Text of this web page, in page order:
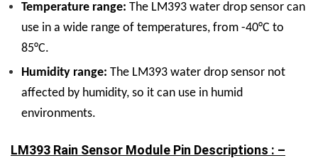
Temperature range: The LM393 water drop sensor can
use in a wide range of temperatures, from -40°C to
85°C.
Humidity range: The LM393 water drop sensor not
affected by humidity, so it can use in humid
environments.
LM393 Rain Sensor Module Pin Descriptions : –